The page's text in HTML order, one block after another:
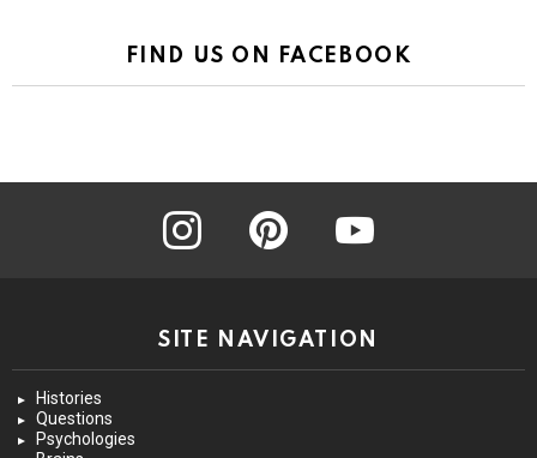
FIND US ON FACEBOOK
instagram pinterest
SITE NAVIGATION
Histories
Questions
Psychologies